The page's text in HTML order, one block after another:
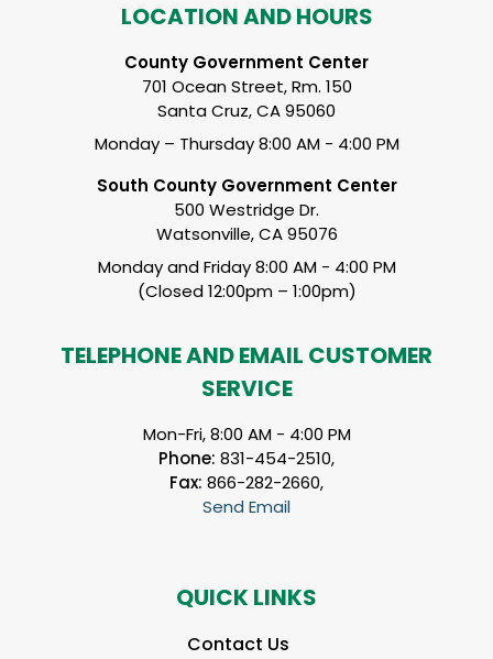
LOCATION AND HOURS
County Government Center
701 Ocean Street, Rm. 150
Santa Cruz, CA 95060
Monday – Thursday 8:00 AM - 4:00 PM
South County Government Center
500 Westridge Dr.
Watsonville, CA 95076
Monday and Friday 8:00 AM - 4:00 PM
(Closed 12:00pm – 1:00pm)
TELEPHONE AND EMAIL CUSTOMER
SERVICE
Mon-Fri, 8:00 AM - 4:00 PM
Phone: 831-454-2510,
Fax: 866-282-2660,
Send Email
QUICK LINKS
Contact Us